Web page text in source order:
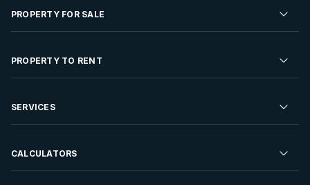
PROPERTY FOR SALE
Residential Property for Sale
Developments For Sale
PROPERTY TO RENT
Residential Property to Rent
Rent Your Property
SERVICES
Sell your Property
CALCULATORS